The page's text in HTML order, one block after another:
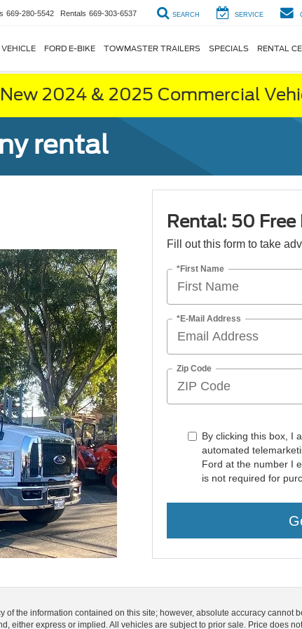
669-280-5542 Rentals 669-303-6537 SEARCH SERVICE
FORD E-BIKE TOWMASTER TRAILERS SPECIALS RENTAL
2024 & 2025 Commercial
rental
Rental: 50
Fill out this form to take
*First Name
*E-Mail Address
Zip Code
By clicking this box, I
automated
Ford at the number I
is not required for
the information contained on this site; however, absolute accuracy cannot
either express or implied. All vehicles are subject to prior sale. Price does